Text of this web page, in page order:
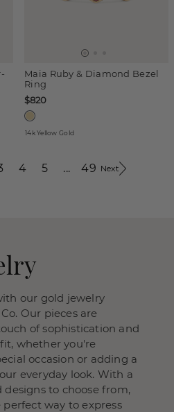
Maia Ruby & Diamond Bezel
Ring
$820
14k Yellow Gold
4 5 ... 49 Next
our gold jewelry
Our pieces are
of sophistication and
whether you're
occasion or adding a
everyday look. With a
designs to choose from,
way to express